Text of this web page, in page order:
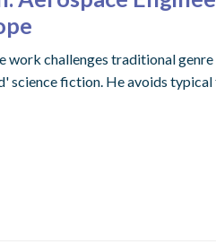
challenges traditional
fiction. He avoids